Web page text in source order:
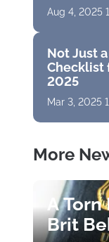
Aug 4, 2025
Not Just
Checklist
2025
Mar 3, 2025
More
A
Brit